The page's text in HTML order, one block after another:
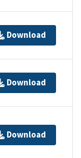
Download
Download
Download